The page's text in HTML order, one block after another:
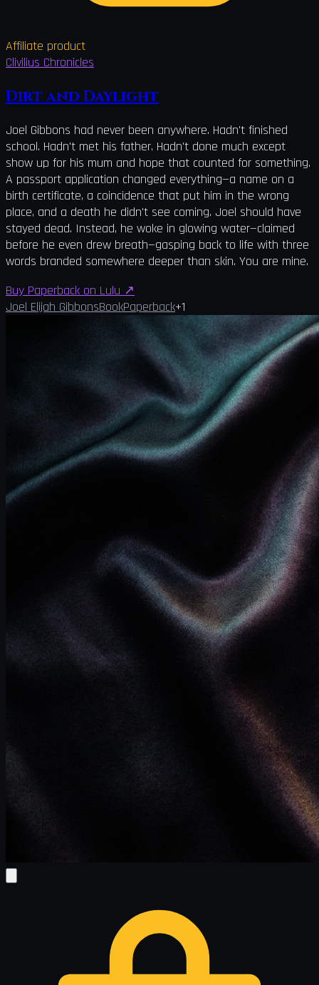
Affiliate product
Clivilius Chronicles
Dirt and Daylight
Joel Gibbons had never been anywhere. Hadn't finished
school. Hadn't met his father. Hadn't done much except
show up for his mum and hope that counted for something.
A passport application changed everything—a name on a
birth certificate, a coincidence that put him in the wrong
place, and a death he didn't see coming. Joel should have
stayed dead. Instead, he woke in glowing water—claimed
before he even drew breath—gasping back to life with three
words branded somewhere deeper than skin. You are mine.
Buy Paperback on Lulu ↗
Joel Elijah GibbonsBookPaperback+1